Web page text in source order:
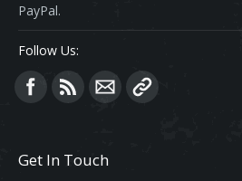
PayPal.
Follow Us:
Find us on:
Get In Touch